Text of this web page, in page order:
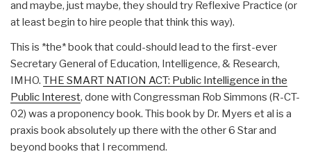
and maybe, just maybe, they should try Reflexive Practice (or
at least begin to hire people that think this way).
This is *the* book that could-should lead to the first-ever
Secretary General of Education, Intelligence, & Research,
IMHO. THE SMART NATION ACT: Public Intelligence in the
Public Interest, done with Congressman Rob Simmons (R-CT-
02) was a proponency book. This book by Dr. Myers et al is a
praxis book absolutely up there with the other 6 Star and
beyond books that I recommend.